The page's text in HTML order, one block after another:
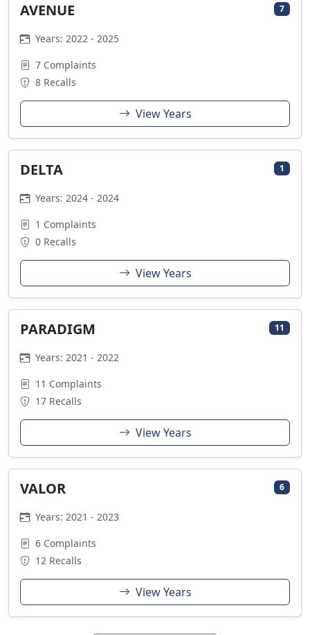
AVENUE 7
Years: 2022 - 2025
7 Complaints
8 Recalls
View Years
DELTA 1
Years: 2024 - 2024
1 Complaints
0 Recalls
View Years
PARADIGM 11
Years: 2021 - 2022
11 Complaints
17 Recalls
View Years
VALOR 6
Years: 2021 - 2023
6 Complaints
12 Recalls
View Years